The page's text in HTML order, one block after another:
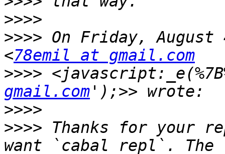
>>>>
>>>> On Friday, August
<78emil at gmail.com
>>>>
gmail.com
>>>>
>>>> Thanks for your